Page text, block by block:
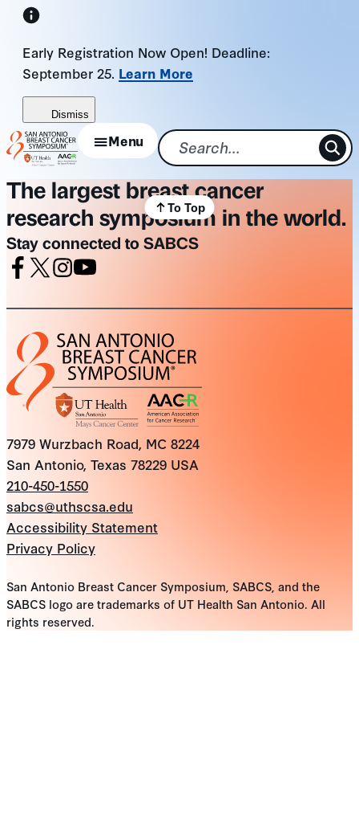
Skip
content
Early Registration Now Open! Deadline:
September 25. Learn More
Dismiss
Menu
The largest breast cancer
research symposium in the world.
Stay connected to SABCS
7979 Wurzbach Road, MC 8224
San Antonio, Texas 78229 USA
210-450-1550
sabcs@uthscsa.edu
Accessibility Statement
Privacy Policy
San Antonio Breast Cancer Symposium, SABCS, and the
SABCS logo are trademarks of UT Health San Antonio. All
rights reserved.
To Top